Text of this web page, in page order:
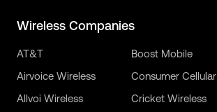
Wireless Companies
AT&T
Airvoice Wireless
Allvoi Wireless
Boost Mobile
Consumer Cellular
Cricket Wireless